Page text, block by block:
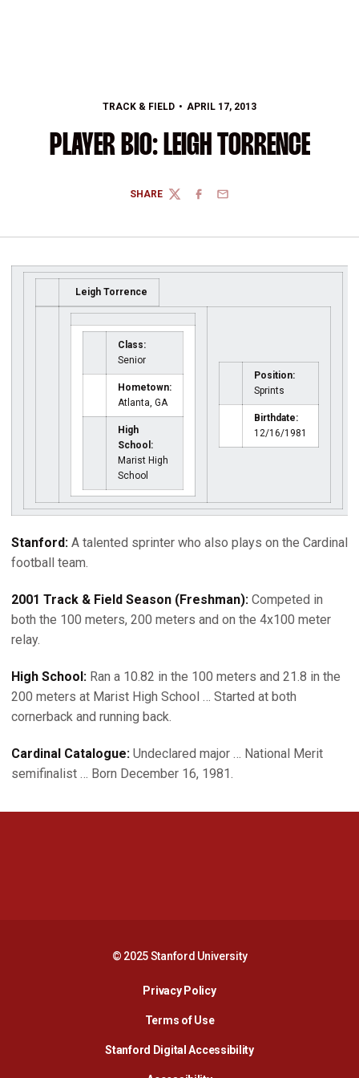
TRACK & FIELD APRIL 17, 2013
PLAYER BIO: LEIGH TORRENCE
SHARE
TWITTERFACEBOOK
EMAIL
Leigh Torrence
Class:
Senior
Hometown:
Atlanta, GA
High
School:
Marist High
School
Position:
Sprints
Birthdate:
12/16/1981
Stanford: A talented sprinter who also plays on the Cardinal
football team.
2001 Track & Field Season (Freshman): Competed in
both the 100 meters, 200 meters and on the 4x100 meter
relay.
High School: Ran a 10.82 in the 100 meters and 21.8 in the
200 meters at Marist High School … Started at both
cornerback and running back.
Cardinal Catalogue: Undeclared major … National Merit
semifinalist … Born December 16, 1981.
© 2025 Stanford University
Privacy PolicyOpens in a new window
Terms of Use
Stanford Digital AccessibilityOpens in a new